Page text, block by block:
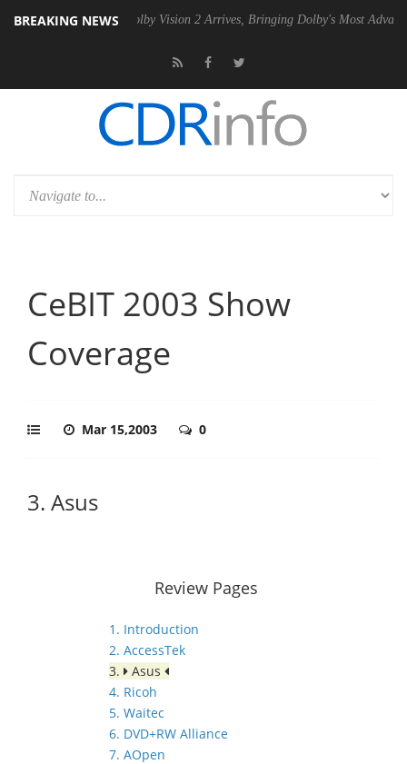
BREAKING NEWS
PSU Dolby Vision 2 Arrives, Bringing Dolby's Most Advanced
CeBIT 2003 Show
Coverage
Mar 15,2003 0
3. Asus
Review Pages
1. Introduction
2. AccessTek
3.
Asus
4. Ricoh
5. Waitec
6. DVD+RW Alliance
7. AOpen